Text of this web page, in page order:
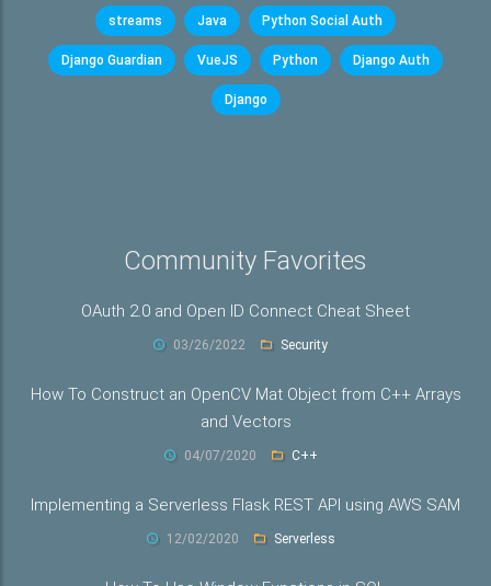
streams Java Python Social Auth
Django Guardian VueJS Python Django Auth
Django
Community Favorites
OAuth 2.0 and Open ID Connect Cheat Sheet
03/26/2022 Security
How To Construct an OpenCV Mat Object from C++ Arrays
and Vectors
04/07/2020 C++
Implementing a Serverless Flask REST API using AWS SAM
12/02/2020 Serverless